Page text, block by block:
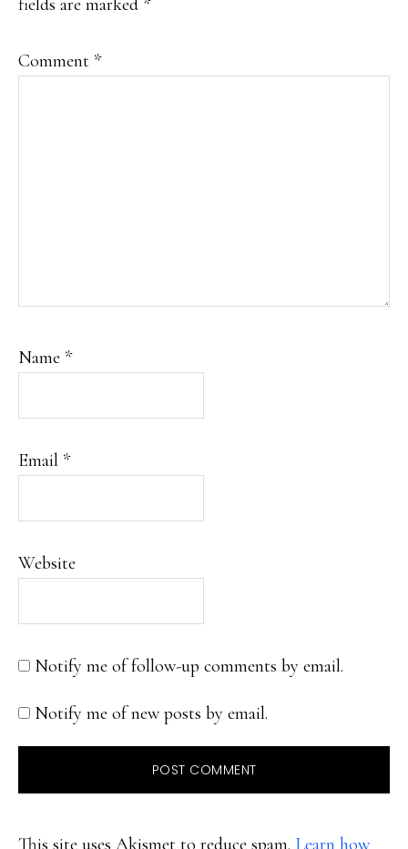
fields are marked *
Comment *
Name *
Email *
Website
Notify me of follow-up comments by email.
Notify me of new posts by email.
This site uses Akismet to reduce spam. Learn how